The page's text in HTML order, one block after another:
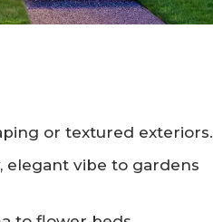
or textured exteriors.
elegant vibe to gardens